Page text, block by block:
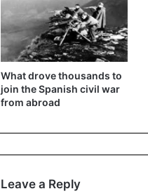
What drove thousands to
join the Spanish civil war
from abroad
Leave a Reply